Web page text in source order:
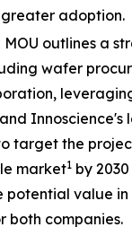
adoption.
outlines a
wafer
target the
market1 by
potential value
both companies.